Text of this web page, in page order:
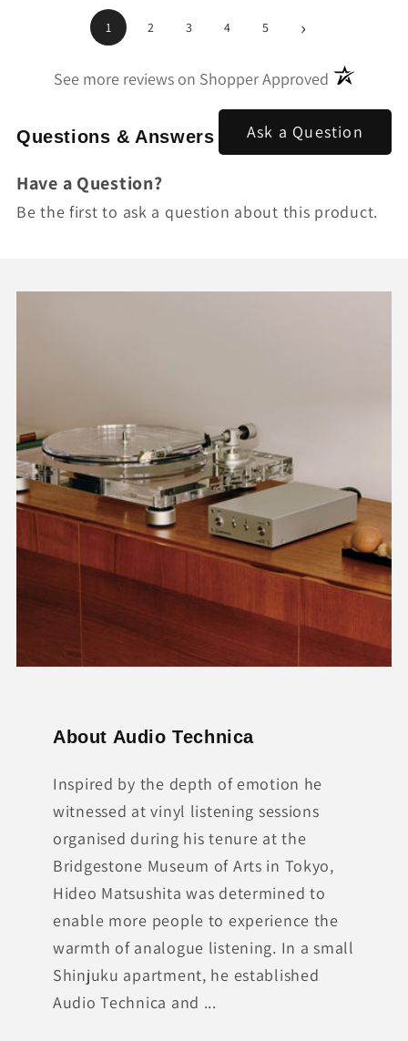
1 2 3 4 5 ›
See more reviews on Shopper Approved(opens in a
Questions & Answers Ask a Question
Have a Question?
Be the first to ask a question about this product.
About Audio Technica
Inspired by the depth of emotion he
witnessed at vinyl listening sessions
organised during his tenure at the
Bridgestone Museum of Arts in Tokyo,
Hideo Matsushita was determined to
enable more people to experience the
warmth of analogue listening. In a small
Shinjuku apartment, he established
Audio Technica and ...